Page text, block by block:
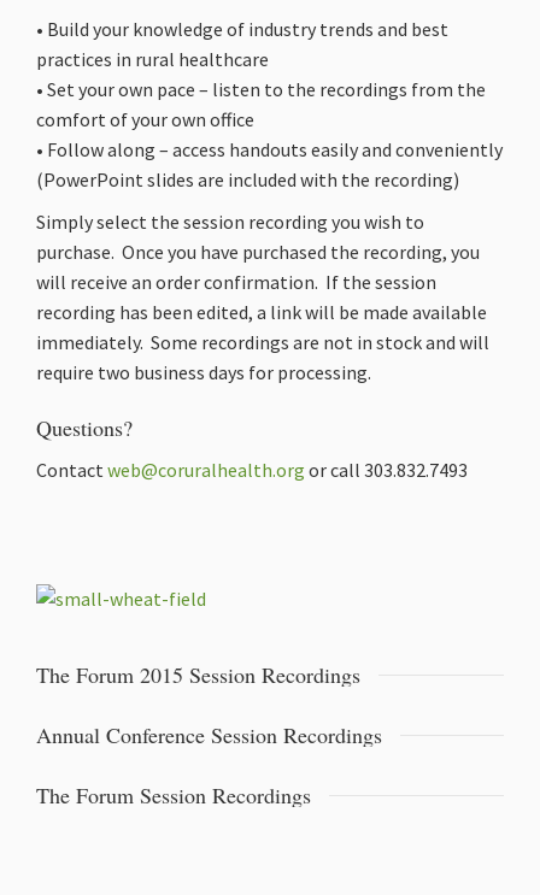
• Build your knowledge of industry trends and best
practices in rural healthcare
• Set your own pace – listen to the recordings from the
comfort of your own office
• Follow along – access handouts easily and conveniently
(PowerPoint slides are included with the recording)
Simply select the session recording you wish to
purchase. Once you have purchased the recording, you
will receive an order confirmation. If the session
recording has been edited, a link will be made available
immediately. Some recordings are not in stock and will
require two business days for processing.
Questions?
Contactweb@coruralhealth.org or call 303.832.7493
The Forum 2015 Session Recordings
Annual Conference Session Recordings
The Forum Session Recordings